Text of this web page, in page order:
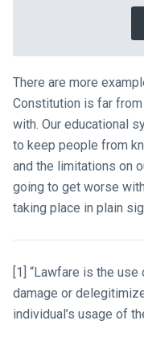
There are more
Constitution is far
with. Our educational
to keep people from
and the limitations on
going to get worse
taking place in plain
[1] “Lawfare is the
damage or
individual’s usage of